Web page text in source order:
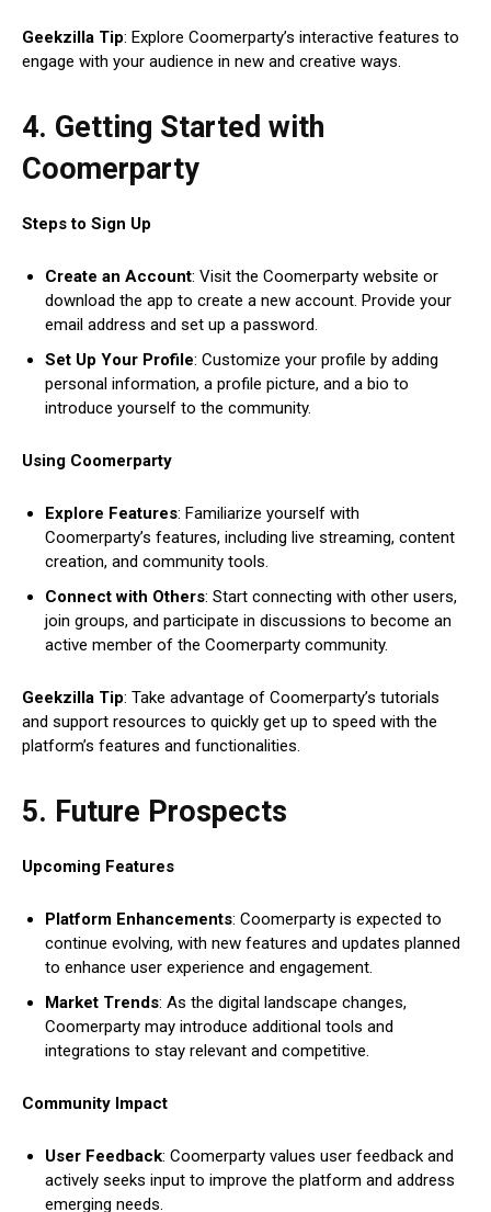
Geekzilla Tip: Explore Coomerparty’s interactive features to
engage with your audience in new and creative ways.
4. Getting Started with
Coomerparty
Steps to Sign Up
Create an Account: Visit the Coomerparty website or
download the app to create a new account. Provide your
email address and set up a password.
Set Up Your Profile: Customize your profile by adding
personal information, a profile picture, and a bio to
introduce yourself to the community.
Using Coomerparty
Explore Features: Familiarize yourself with
Coomerparty’s features, including live streaming, content
creation, and community tools.
Connect with Others: Start connecting with other users,
join groups, and participate in discussions to become an
active member of the Coomerparty community.
Geekzilla Tip: Take advantage of Coomerparty’s tutorials
and support resources to quickly get up to speed with the
platform’s features and functionalities.
5. Future Prospects
Upcoming Features
Platform Enhancements: Coomerparty is expected to
continue evolving, with new features and updates planned
to enhance user experience and engagement.
Market Trends: As the digital landscape changes,
Coomerparty may introduce additional tools and
integrations to stay relevant and competitive.
Community Impact
User Feedback: Coomerparty values user feedback and
actively seeks input to improve the platform and address
emerging needs.